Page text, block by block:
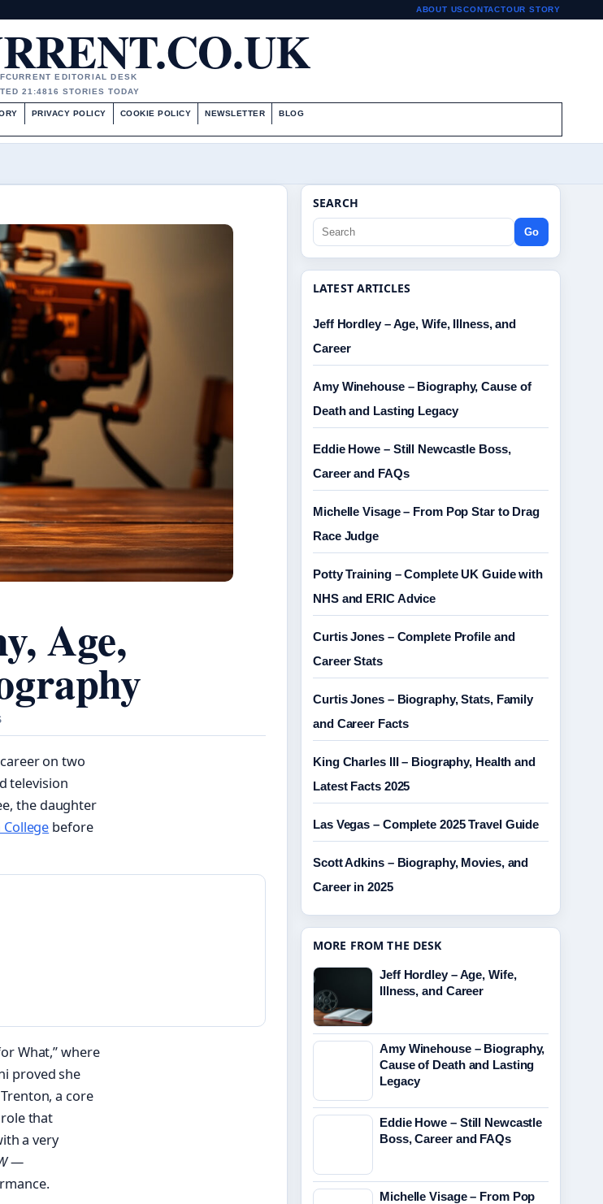
ABOUT USCONTACTOUR STORY
EDITORIAL DESK
21:4816 STORIES TODAY
PRIVACY POLICY COOKIE POLICY NEWSLETTER BLOG
Age,
on two
television
the daughter
before
What,” where
proved she
a core
that
a very
—
SEARCH
Go
LATEST ARTICLES
Jeff Hordley – Age, Wife, Illness, and
Career
Amy Winehouse – Biography, Cause of
Death and Lasting Legacy
Eddie Howe – Still Newcastle Boss,
Career and FAQs
Michelle Visage – From Pop Star to Drag
Race Judge
Potty Training – Complete UK Guide with
NHS and ERIC Advice
Curtis Jones – Complete Profile and
Career Stats
Curtis Jones – Biography, Stats, Family
and Career Facts
King Charles III – Biography, Health and
Latest Facts 2025
Las Vegas – Complete 2025 Travel Guide
Scott Adkins – Biography, Movies, and
Career in 2025
MORE FROM THE DESK
Jeff Hordley – Age, Wife,
Illness, and Career
Amy Winehouse – Biography,
Cause of Death and Lasting
Legacy
Eddie Howe – Still Newcastle
Boss, Career and FAQs
Michelle Visage – From Pop